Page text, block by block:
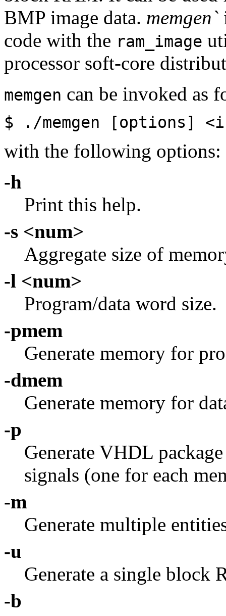
BMP image data. memgen`
code with the ram_image
processor soft-core
memgen can be invoked as
$ ./memgen [options]
with the following options:
-h
Print this help.
-s <num>
Aggregate size of
-l <num>
Program/data word size.
-pmem
Generate memory for
-dmem
Generate memory for
-p
Generate VHDL
signals (one for each
-m
Generate multiple
-u
Generate a single block
-b